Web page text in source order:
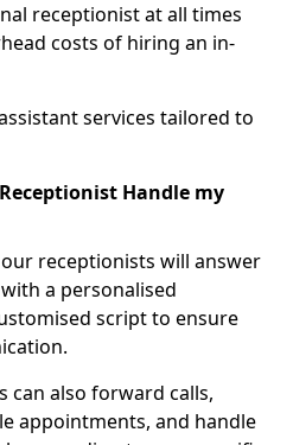
receptionist at all times
costs of hiring an in-
services tailored to
Handle my
receptionists will answer
a personalised
script to ensure
can also forward calls,
appointments, and handle